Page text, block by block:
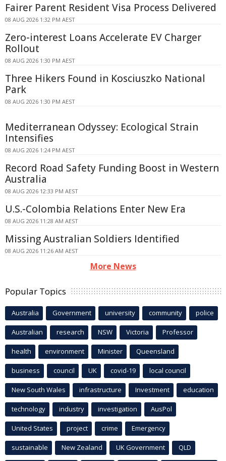
Fairer Parent Resident Visa Process Delivered
08 AUG 2026 1:32 PM AEST
Zero-interest Loans Accelerate EV Charger
Rollout
08 AUG 2026 1:30 PM AEST
Three Hikers Found in Kosciuszko National
Park
08 AUG 2026 1:30 PM AEST
Mediterranean Odyssey: Ecological Strain
Intensifies
08 AUG 2026 1:24 PM AEST
Record Road Safety Funding Boost in Western
Australia
08 AUG 2026 12:33 PM AEST
U.S.-Colombia Relations Enter New Era
08 AUG 2026 11:28 AM AEST
Missing Australian Soldiers Identified
08 AUG 2026 11:26 AM AEST
More News
Popular Topics
Australia Government university community police
Australian research NSW Victoria Professor
health environment Minister Queensland
business council UK covid-19 local council
New South Wales infrastructure Investment education
technology industry investigation AusPol
United States project crime Emergency
sustainable New Zealand UK Government QLD